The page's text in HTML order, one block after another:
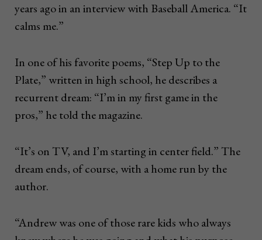
years ago in an interview with Baseball America. “It
calms me.”
In one of his favorite poems, “Step Up to the
Plate,” written in high school, he describes a
recurrent dream: “I’m in my first game in the
pros,” he told the magazine.
“It’s on TV, and I’m starting in center field.” The
dream ends, of course, with a home run by the
author.
“Andrew was one of those rare kids who always